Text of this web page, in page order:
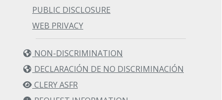
PUBLIC DISCLOSURE
WEB PRIVACY
NON-DISCRIMINATION
DECLARACIÓN DE NO DISCRIMINACIÓN
CLERY ASFR